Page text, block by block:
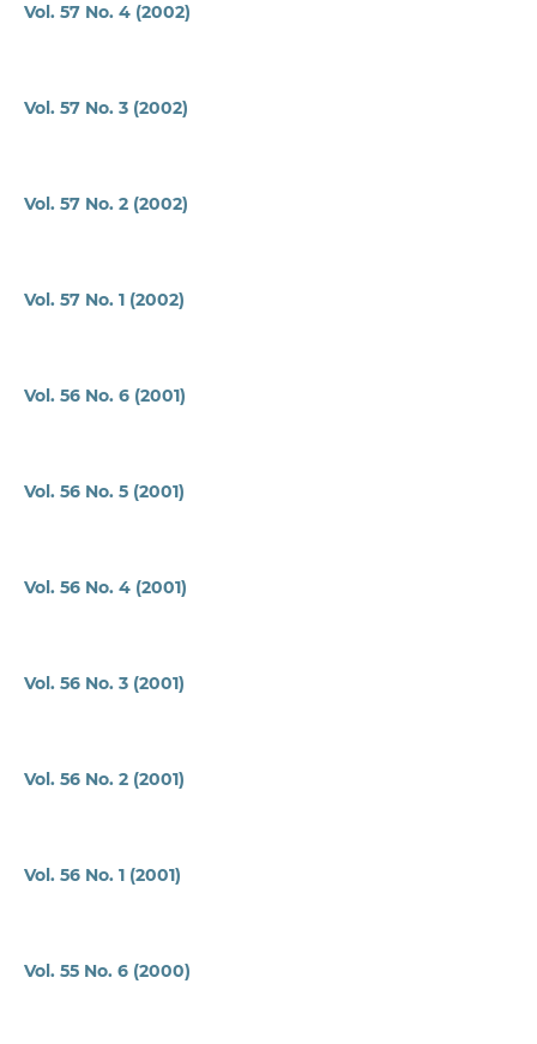
Vol. 57 No. 4 (2002)
Vol. 57 No. 3 (2002)
Vol. 57 No. 2 (2002)
Vol. 57 No. 1 (2002)
Vol. 56 No. 6 (2001)
Vol. 56 No. 5 (2001)
Vol. 56 No. 4 (2001)
Vol. 56 No. 3 (2001)
Vol. 56 No. 2 (2001)
Vol. 56 No. 1 (2001)
Vol. 55 No. 6 (2000)